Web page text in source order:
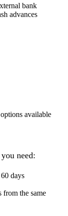
bank
advances
available
need:
days
from the same